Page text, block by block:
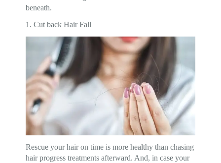
beneath.
1. Cut back Hair Fall
Rescue your hair on time is more healthy than chasing
hair progress treatments afterward. And, in case your